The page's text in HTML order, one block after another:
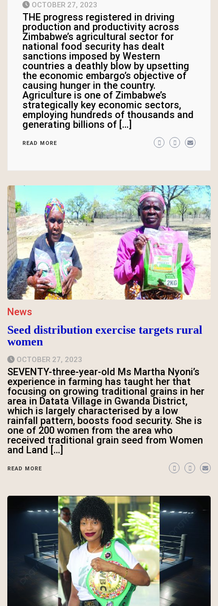
OCTOBER 27, 2023
THE progress registered in driving
production and productivity across
Zimbabwe’s agricultural sector for
national food security has dealt
sanctions imposed by Western
countries a deathly blow by upsetting
the economic embargo’s objective of
causing hunger in the country.
Agriculture is one of Zimbabwe’s
strategically key economic sectors,
employing hundreds of thousands and
generating billions of […]
READ MORE
News
Seed distribution exercise targets rural
women
OCTOBER 27, 2023
SEVENTY-three-year-old Ms Martha Nyoni’s
experience in farming has taught her that
focusing on growing traditional grains in her
area in Datata Village in Gwanda District,
which is largely characterised by a low
rainfall pattern, boosts food security. She is
one of 200 women from the area who
received traditional grain seed from Women
and Land […]
READ MORE